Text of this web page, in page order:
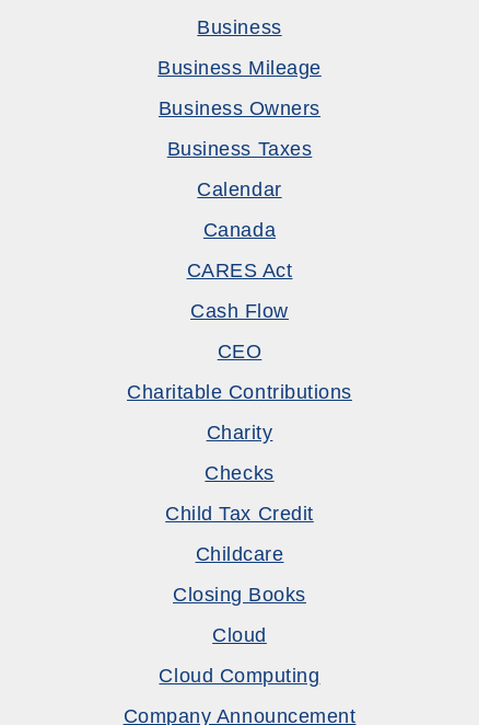
Business
Business Mileage
Business Owners
Business Taxes
Calendar
Canada
CARES Act
Cash Flow
CEO
Charitable Contributions
Charity
Checks
Child Tax Credit
Childcare
Closing Books
Cloud
Cloud Computing
Company Announcement